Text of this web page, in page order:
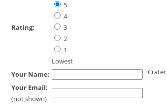
Rating:
5
4
3
2
1
Lowest
Your Name:
Your Email:
(not shown)